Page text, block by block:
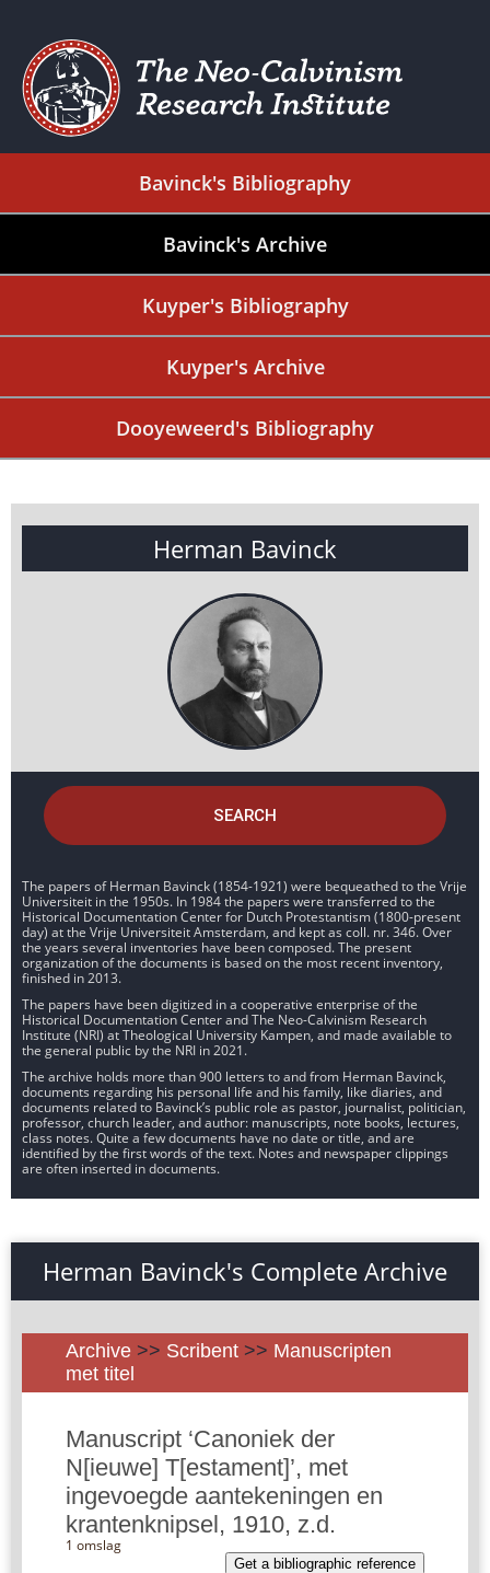
Bavinck's Bibliography
Bavinck's Archive
Kuyper's Bibliography
Kuyper's Archive
Dooyeweerd's Bibliography
Herman Bavinck
SEARCH
The papers of Herman Bavinck (1854-1921) were bequeathed to the Vrije
Universiteit in the 1950s. In 1984 the papers were transferred to the
Historical Documentation Center for Dutch Protestantism (1800-present
day) at the Vrije Universiteit Amsterdam, and kept as coll. nr. 346. Over
the years several inventories have been composed. The present
organization of the documents is based on the most recent inventory,
finished in 2013.
The papers have been digitized in a cooperative enterprise of the
Historical Documentation Center and The Neo-Calvinism Research
Institute (NRI) at Theological University Kampen, and made available to
the general public by the NRI in 2021.
The archive holds more than 900 letters to and from Herman Bavinck,
documents regarding his personal life and his family, like diaries, and
documents related to Bavinck’s public role as pastor, journalist, politician,
professor, church leader, and author: manuscripts, note books, lectures,
class notes. Quite a few documents have no date or title, and are
identified by the first words of the text. Notes and newspaper clippings
are often inserted in documents.
Herman Bavinck's Complete Archive
Archive >> Scribent >> Manuscripten
met titel
Manuscript ‘Canoniek der
N[ieuwe] T[estament]’, met
ingevoegde aantekeningen en
krantenknipsel, 1910, z.d.
1 omslag
Get a bibliographic reference